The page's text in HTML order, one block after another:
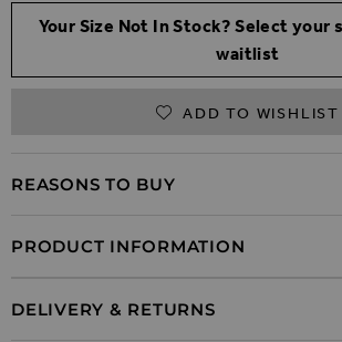
Your Size Not In Stock? Select your
waitlist
ADD TO WISHLIST
REASONS TO BUY
PRODUCT INFORMATION
DELIVERY & RETURNS